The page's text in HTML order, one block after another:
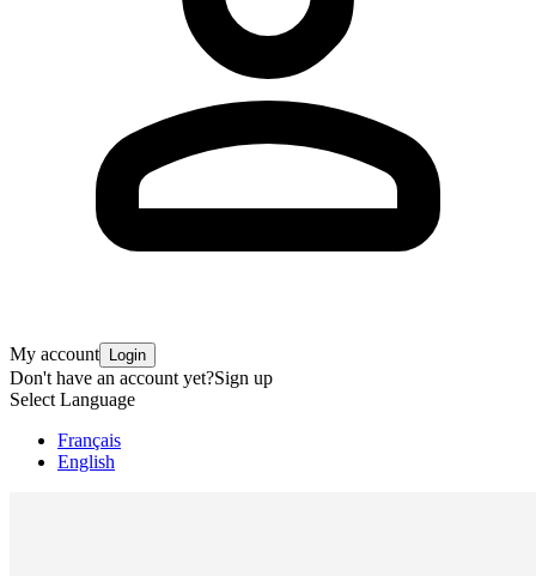
My account Login
Don't have an account yet?Sign up
Select Language
Français
English